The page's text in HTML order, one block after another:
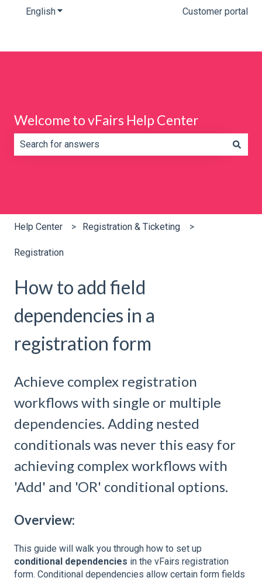
EnglishShow submenu for translations Customer portal
Welcome to vFairs Help Center
Help Center Registration & Ticketing
Registration
How to add field
dependencies in a
registration form
Achieve complex registration
workflows with single or multiple
dependencies. Adding nested
conditionals was never this easy for
achieving complex workflows with
'Add' and 'OR' conditional options.
Overview:
This guide will walk you through how to set up
conditional dependencies in the vFairs registration
form. Conditional dependencies allow certain form fields